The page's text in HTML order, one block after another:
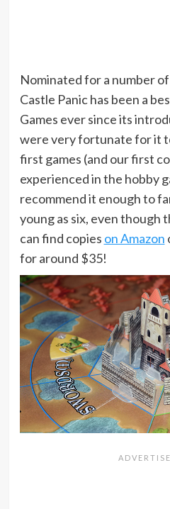
Nominated for a number
Castle Panic has been a
Games ever since its
were very fortunate for it
first games (and our first
experienced in the hobby
recommend it enough to
young as six, even though
can find copies on Amazon
for around $35!